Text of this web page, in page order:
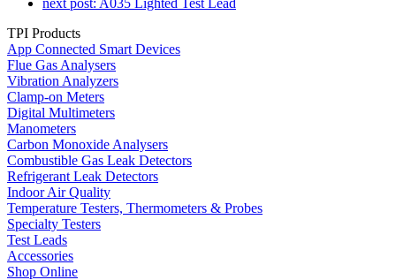
TPI Products
App Connected Smart Devices
Flue Gas Analysers
Vibration Analyzers
Clamp-on Meters
Digital Multimeters
Manometers
Carbon Monoxide Analysers
Combustible Gas Leak Detectors
Refrigerant Leak Detectors
Indoor Air Quality
Temperature Testers, Thermometers & Probes
Specialty Testers
Test Leads
Accessories
Shop Online